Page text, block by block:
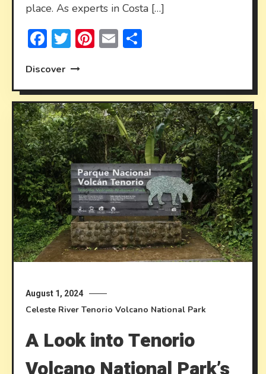
place. As experts in Costa […]
Facebook
Twitter
Pinterest
Email
Discover
August 1, 2024
Celeste River Tenorio Volcano National Park
A Look into Tenorio